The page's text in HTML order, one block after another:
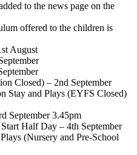
to the news page on the
offered to the children is
August
Closed) – 2nd September
Stay and Plays (EYFS Closed)
September 3.45pm
Half Day – 4th September
(Nursery and Pre-School